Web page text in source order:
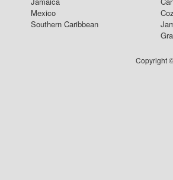
Mexico
Southern Caribbean
Copyright